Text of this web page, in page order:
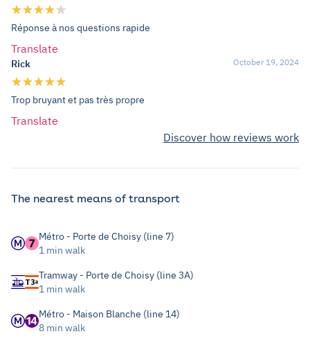
Réponse à nos questions rapide
Translate
Rick October 19, 2024
Trop bruyant et pas très propre
Translate
Discover how reviews work
The nearest means of transport
Métro - Porte de Choisy (line 7)
1 min walk
Tramway - Porte de Choisy (line 3A)
1 min walk
Métro - Maison Blanche (line 14)
8 min walk